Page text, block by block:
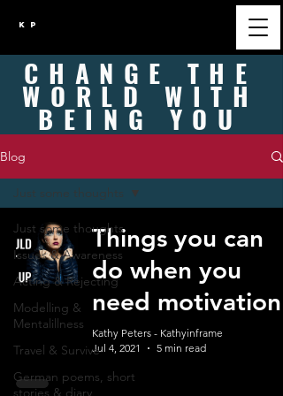
K P
CHANGE THE
WORLD WITH
BEINGYOU
Blog
Just some thoughts
Issues & Awareness
Acting & Rejecting
Modelling &
Mentalillness
Travel & Survive
German poems, short
stories & diary
Just some thoughts
Things you can
do when you
need motivation
Kathy Peters - Kathyinframe
Jul 4, 2021
5 min read